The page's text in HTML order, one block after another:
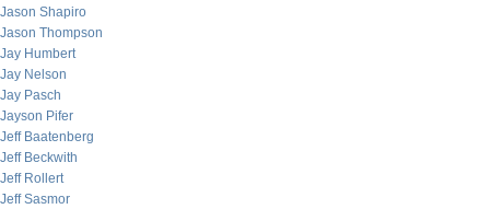
Jason Shapiro
Jason Thompson
Jay Humbert
Jay Nelson
Jay Pasch
Jayson Pifer
Jeff Baatenberg
Jeff Beckwith
Jeff Rollert
Jeff Sasmor